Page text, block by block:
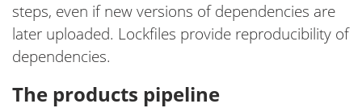
steps, even if new versions of dependencies are
later uploaded. Lockfiles provide reproducibility of
dependencies.
The products pipeline